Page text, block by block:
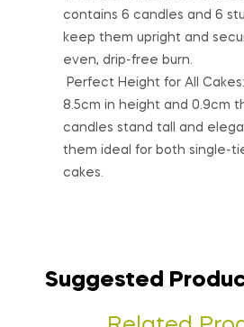
contains 6 candles and 6
keep them upright and
even, drip-free burn.
Perfect Height for All
8.5cm in height and 0.9cm
candles stand tall and
them ideal for both single-
cakes.
Suggested